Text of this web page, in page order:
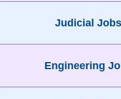
Judicial Jobs
Engineering